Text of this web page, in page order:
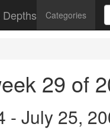
Categories
29 of
- July 25,